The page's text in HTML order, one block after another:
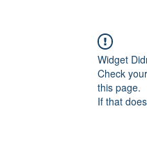
Widget
Check
this page.
If that